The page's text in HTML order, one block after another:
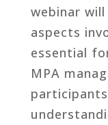
webinar
aspects
essential
MPA